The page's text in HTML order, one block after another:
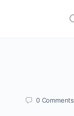
0 Comments